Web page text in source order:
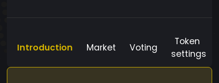
Introduction Market Voting
Token
settings